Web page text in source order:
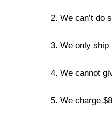
2. We can’t do
3. We only ship
4. We cannot
5. We charge